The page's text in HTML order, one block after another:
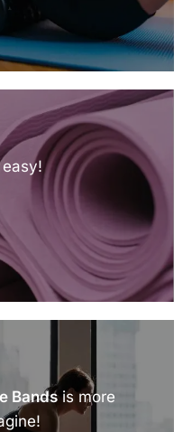
Bandsis more